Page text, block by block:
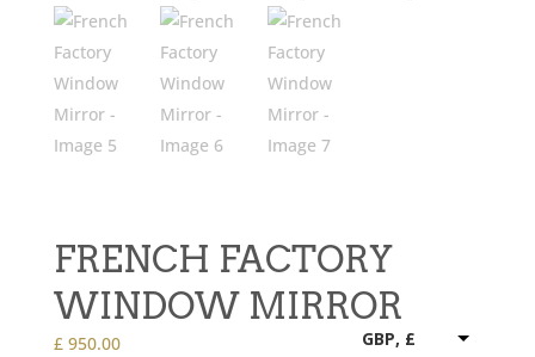
FRENCH FACTORY
WINDOW MIRROR
£950.00 GBP, £